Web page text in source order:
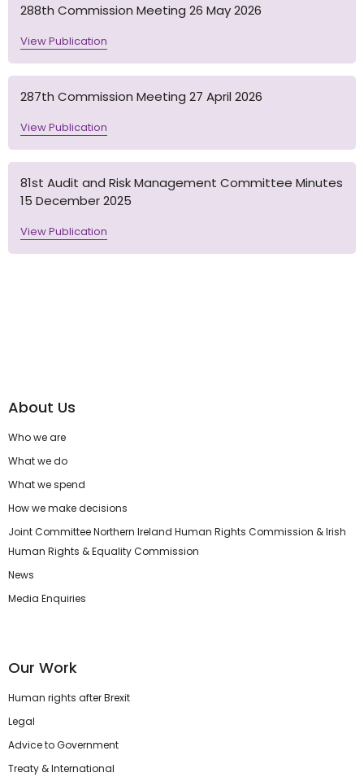
288th Commission Meeting 26 May 2026
View Publication
287th Commission Meeting 27 April 2026
View Publication
81st Audit and Risk Management Committee Minutes
15 December 2025
View Publication
About Us
Who we are
What we do
What we spend
How we make decisions
Joint Committee Northern Ireland Human Rights Commission & Irish
Human Rights & Equality Commission
News
Media Enquiries
Our Work
Human rights after Brexit
Legal
Advice to Government
Treaty & International